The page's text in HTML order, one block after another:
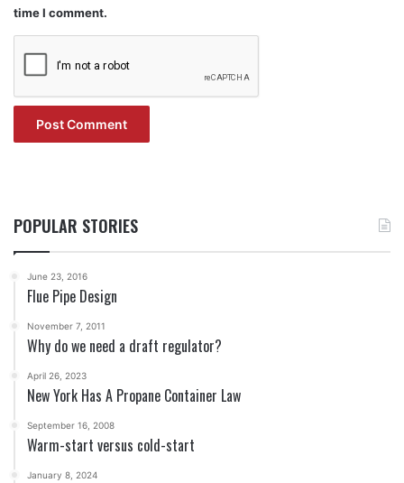
time I comment.
POPULAR STORIES
June 23, 2016
Flue Pipe Design
November 7, 2011
Why do we need a draft regulator?
April 26, 2023
New York Has A Propane Container Law
September 16, 2008
Warm-start versus cold-start
January 8, 2024